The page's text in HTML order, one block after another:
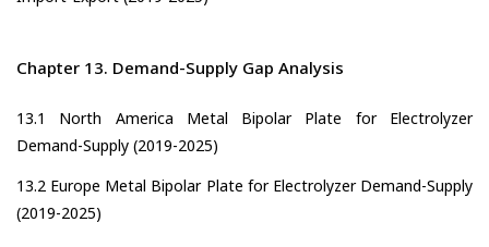
Chapter 13. Demand-Supply Gap Analysis
13.1 North America Metal Bipolar Plate for Electrolyzer
Demand-Supply (2019-2025)
13.2 Europe Metal Bipolar Plate for Electrolyzer Demand-Supply
(2019-2025)